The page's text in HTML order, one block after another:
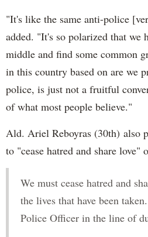
"It's like the same anti-police
added. "It's so polarized that we
middle and find some common
in this country based on are we
police, is just not a fruitful
of what most people believe."
Ald. Ariel Reboyras (30th) also
to "cease hatred and share love"
We must cease hatred and
the lives that have been
Police Officer in the line of